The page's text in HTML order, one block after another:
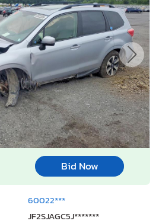
Bid Now
60022***
JF2SJAGC5J*******